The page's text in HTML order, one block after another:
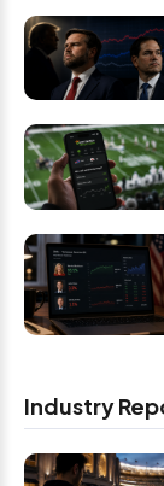
Industry